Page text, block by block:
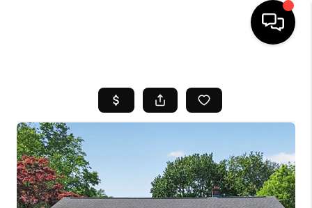
SEARCH LISTINGS
SELL
FINANCING